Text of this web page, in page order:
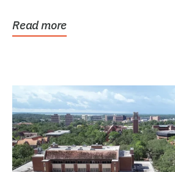
Read more